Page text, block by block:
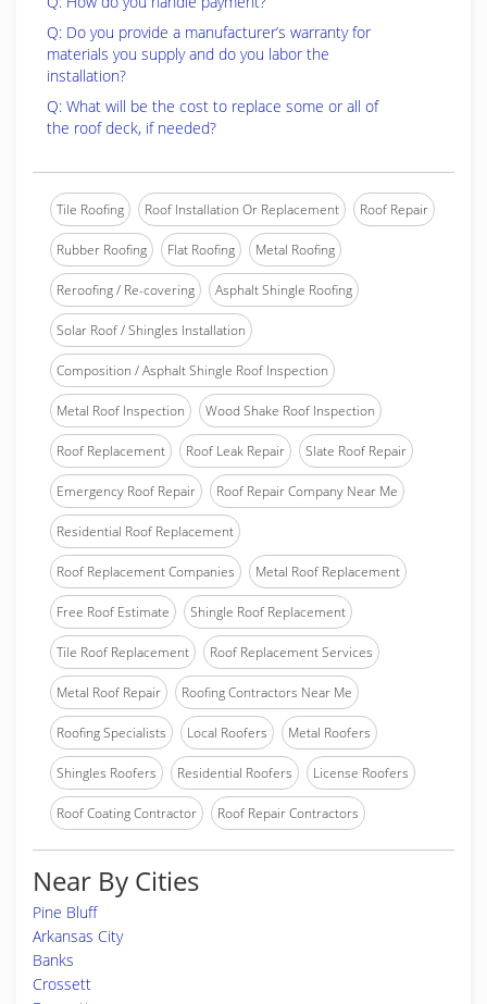
Q: Do you provide a manufacturer’s warranty for
materials you supply and do you labor the
installation?
Q: What will be the cost to replace some or all of
the roof deck, if needed?
Tile Roofing Roof Installation Or Replacement Roof Repair
Rubber Roofing Flat Roofing Metal Roofing
Reroofing / Re-covering Asphalt Shingle Roofing
Solar Roof / Shingles Installation
Composition / Asphalt Shingle Roof Inspection
Metal Roof Inspection Wood Shake Roof Inspection
Roof Replacement Roof Leak Repair Slate Roof Repair
Emergency Roof Repair Roof Repair Company Near Me
Residential Roof Replacement
Roof Replacement Companies Metal Roof Replacement
Free Roof Estimate Shingle Roof Replacement
Tile Roof Replacement Roof Replacement Services
Metal Roof Repair Roofing Contractors Near Me
Roofing Specialists Local Roofers Metal Roofers
Shingles Roofers Residential Roofers License Roofers
Roof Coating Contractor Roof Repair Contractors
Near By Cities
Pine Bluff
Arkansas City
Banks
Crossett